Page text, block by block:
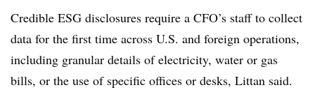
Credible ESG disclosures require a CFO’s staff to collect
data for the first time across U.S. and foreign operations,
including granular details of electricity, water or gas
bills, or the use of specific offices or desks, Littan said.